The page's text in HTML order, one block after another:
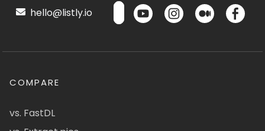
hello@listly.io
COMPARE
vs. FastDL